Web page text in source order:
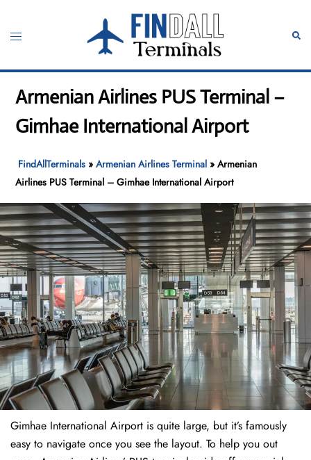
content
Toggle
Armenian Airlines PUS Terminal –
Gimhae International Airport
FindAllTerminals »Armenian Airlines Terminal »Armenian
Airlines PUS Terminal – Gimhae International Airport
Gimhae International Airport is quite large, but it’s famously
easy to navigate once you see the layout. To help you out